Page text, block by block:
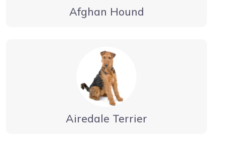
Afghan Hound
Airedale Terrier